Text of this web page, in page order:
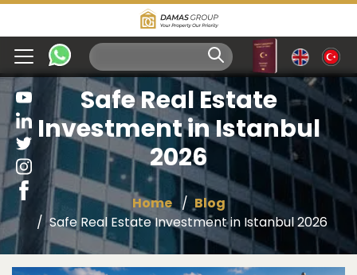
Safe Real Estate
Investment in Istanbul
2026
Home
Blog
Safe Real Estate Investment in Istanbul 2026